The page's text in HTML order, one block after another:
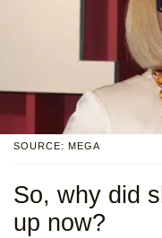
SOURCE: MEGA
So, why did
up now?